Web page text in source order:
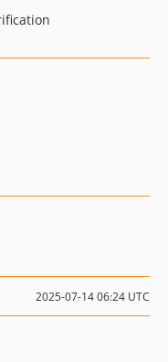
2025-07-14 06:24 UTC